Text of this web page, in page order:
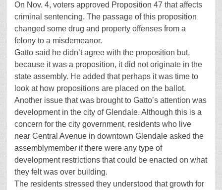
On Nov. 4, voters approved Proposition 47 that affects
criminal sentencing. The passage of this proposition
changed some drug and property offenses from a
felony to a misdemeanor.
Gatto said he didn’t agree with the proposition but,
because it was a proposition, it did not originate in the
state assembly. He added that perhaps it was time to
look at how propositions are placed on the ballot.
Another issue that was brought to Gatto’s attention was
development in the city of Glendale. Although this is a
concern for the city government, residents who live
near Central Avenue in downtown Glendale asked the
assemblymember if there were any type of
development restrictions that could be enacted on what
they felt was over building.
The residents stressed they understood that growth for